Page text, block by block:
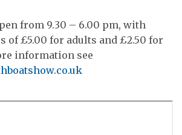
from 9.30 – 6.00 pm, with
of £5.00 for adults and £2.50 for
information see